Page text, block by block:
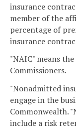
insurance
member of the
percentage of
insurance
"NAIC" means
Commissioners.
"Nonadmitted
engage in the
Commonwealth.
include a risk